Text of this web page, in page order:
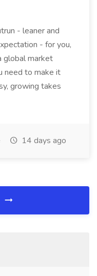
- leaner and
- for you,
global market
need to make it
growing takes
14 days ago